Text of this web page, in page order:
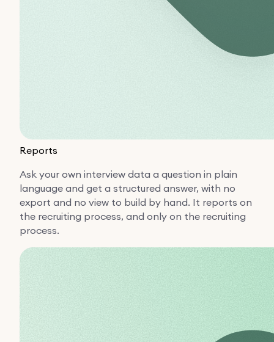
Reports
Ask your own interview data a question in plain
language and get a structured answer, with no
export and no view to build by hand. It reports on
the recruiting process, and only on the recruiting
process.